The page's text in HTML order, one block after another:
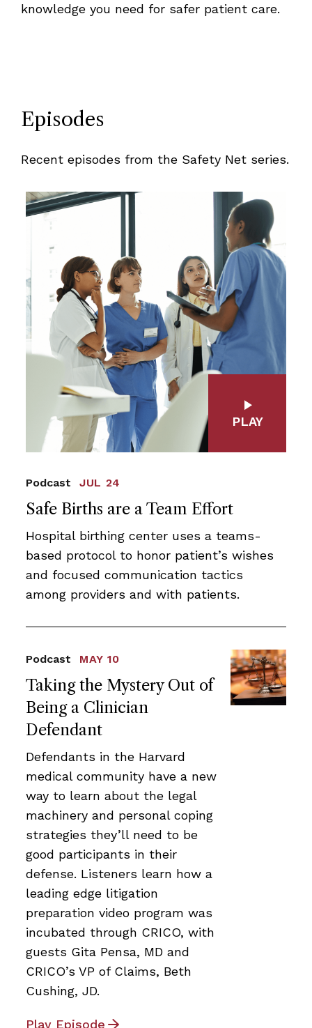
knowledge you need for safer patient care.
Episodes
Recent episodes from the Safety Net series.
Safe Births are a Team Effort
Podcast JUL 24
Hospital birthing center uses a teams-
based protocol to honor patient’s wishes
and focused communication tactics
among providers and with patients.
PLAY
Taking the Mystery Out of
Being a Clinician
Defendant
Podcast MAY 10
Defendants in the Harvard
medical community have a new
way to learn about the legal
machinery and personal coping
strategies they’ll need to be
good participants in their
defense. Listeners learn how a
leading edge litigation
preparation video program was
incubated through CRICO, with
guests Gita Pensa, MD and
CRICO’s VP of Claims, Beth
Cushing, JD.
Play Episode